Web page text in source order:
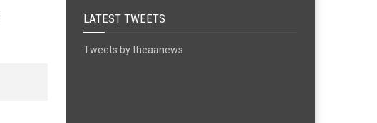
LATEST TWEETS
Tweets by theaanews